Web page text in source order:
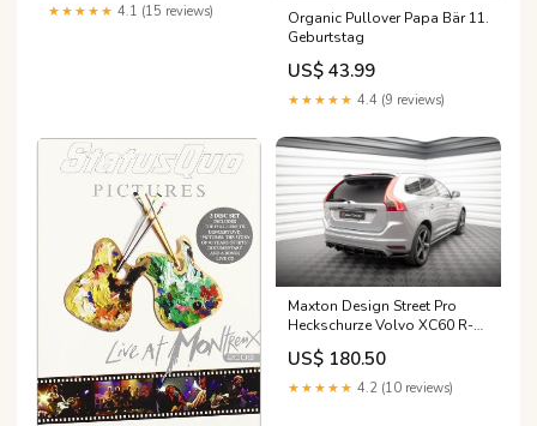
★★★★★ 4.1 (15 reviews)
Organic Pullover Papa Bär 11.
Geburtstag
US$ 43.99
★★★★★ 4.4 (9 reviews)
Maxton Design Street Pro
Heckschurze Volvo XC60 R-
Design Mk1 Facelift Model -
tab\3
US$ 180.50
★★★★★ 4.2 (10 reviews)